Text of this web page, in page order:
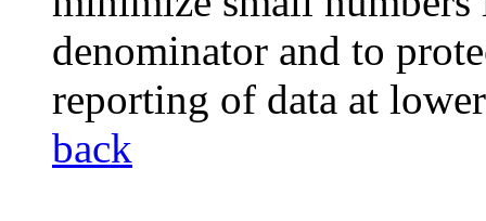
denominator and to
reporting of data at
back